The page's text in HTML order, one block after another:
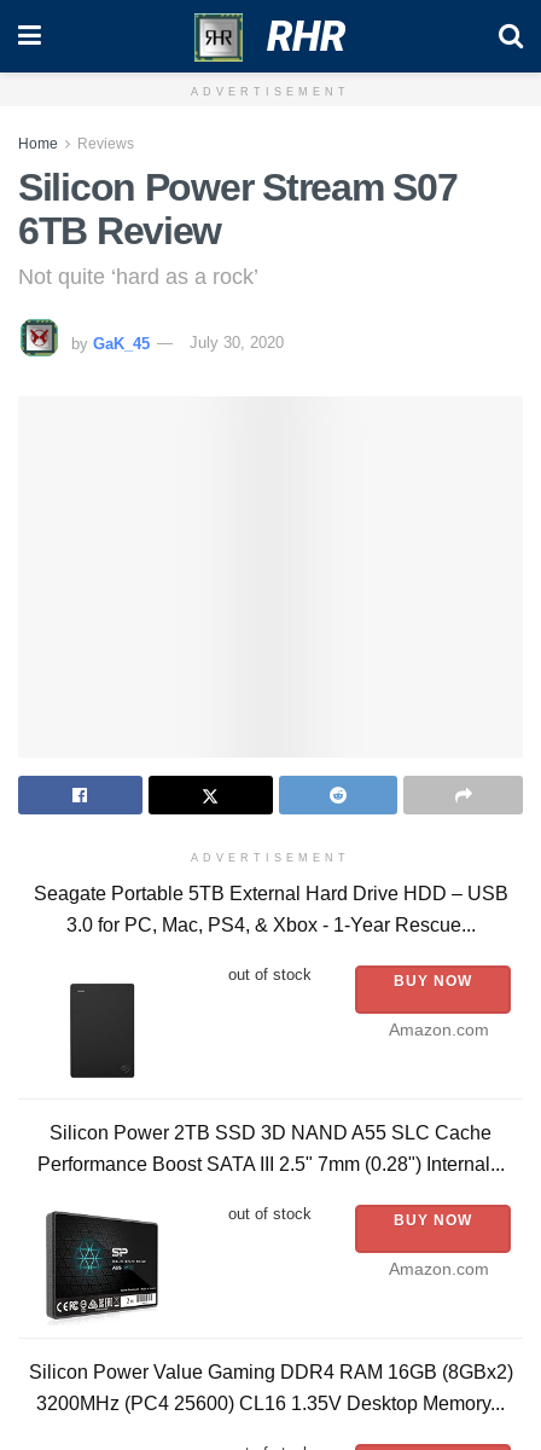
RHR
ADVERTISEMENT
Home Reviews
Silicon Power Stream S07
6TB Review
Not quite ‘hard as a rock’
by GaK_45 July 30, 2020
ADVERTISEMENT
Seagate Portable 5TB External Hard Drive HDD – USB
3.0 for PC, Mac, PS4, & Xbox - 1-Year Rescue...
out of stock BUY NOW
Amazon.com
Silicon Power 2TB SSD 3D NAND A55 SLC Cache
Performance Boost SATA III 2.5" 7mm (0.28") Internal...
out of stock BUY NOW
Amazon.com
Silicon Power Value Gaming DDR4 RAM 16GB (8GBx2)
3200MHz (PC4 25600) CL16 1.35V Desktop Memory...